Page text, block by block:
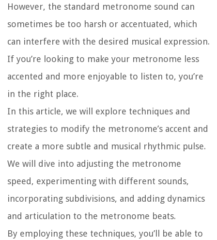
However, the standard metronome sound can
sometimes be too harsh or accentuated, which
can interfere with the desired musical expression.
If you’re looking to make your metronome less
accented and more enjoyable to listen to, you’re
in the right place.
In this article, we will explore techniques and
strategies to modify the metronome’s accent and
create a more subtle and musical rhythmic pulse.
We will dive into adjusting the metronome
speed, experimenting with different sounds,
incorporating subdivisions, and adding dynamics
and articulation to the metronome beats.
By employing these techniques, you’ll be able to